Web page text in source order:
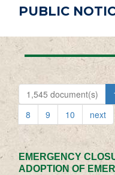
PUBLIC
1,545 document(s)
8
9 10 next
EMERGENCY
ADOPTION OF